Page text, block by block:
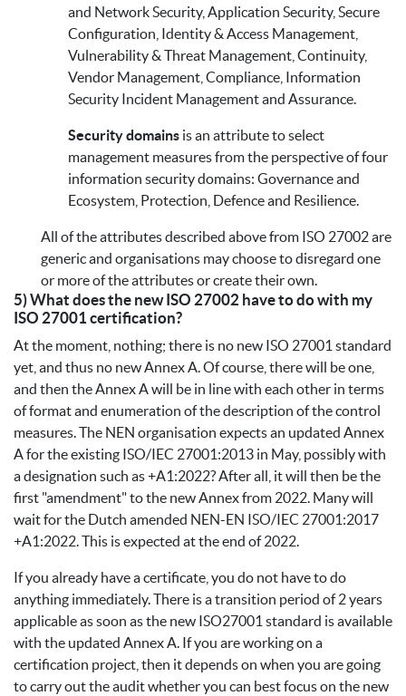
and Network Security, Application Security, Secure
Configuration, Identity & Access Management,
Vulnerability & Threat Management, Continuity,
Vendor Management, Compliance, Information
Security Incident Management and Assurance.
Security domains is an attribute to select
management measures from the perspective of four
information security domains: Governance and
Ecosystem, Protection, Defence and Resilience.
All of the attributes described above from ISO 27002 are
generic and organisations may choose to disregard one
or more of the attributes or create their own.
5) What does the new ISO 27002 have to do with my
ISO 27001 certification?
At the moment, nothing; there is no new ISO 27001 standard
yet, and thus no new Annex A. Of course, there will be one,
and then the Annex A will be in line with each other in terms
of format and enumeration of the description of the control
measures. The NEN organisation expects an updated Annex
A for the existing ISO/IEC 27001:2013 in May, possibly with
a designation such as +A1:2022? After all, it will then be the
first "amendment" to the new Annex from 2022. Many will
wait for the Dutch amended NEN-EN ISO/IEC 27001:2017
+A1:2022. This is expected at the end of 2022.
If you already have a certificate, you do not have to do
anything immediately. There is a transition period of 2 years
applicable as soon as the new ISO27001 standard is available
with the updated Annex A. If you are working on a
certification project, then it depends on when you are going
to carry out the audit whether you can best focus on the new